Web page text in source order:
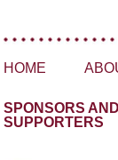
HOME
SPONSORS AND
SUPPORTERS